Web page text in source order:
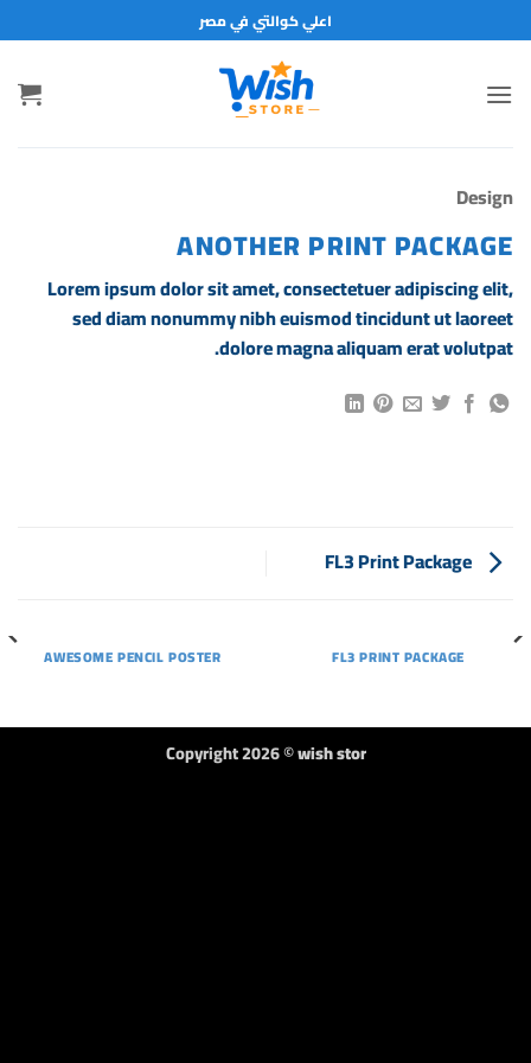
للمحتوى
اعلي كوالتي في مصر
Design
ANOTHER PRINT PACKAGE
Lorem ipsum dolor sit amet, consectetuer adipiscing elit,
sed diam nonummy nibh euismod tincidunt ut laoreet
dolore magna aliquam erat volutpat.
FL3 PRINT PACKAGE
AWESOME PENCIL POSTER
Copyright 2026 ©wish stor